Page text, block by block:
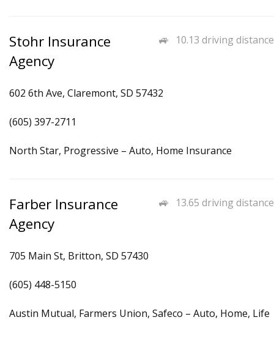
10.13 driving distance
Stohr Insurance
Agency
602 6th Ave, Claremont, SD 57432
(605) 397-2711
North Star, Progressive – Auto, Home Insurance
13.65 driving distance
Farber Insurance
Agency
705 Main St, Britton, SD 57430
(605) 448-5150
Austin Mutual, Farmers Union, Safeco – Auto, Home, Life